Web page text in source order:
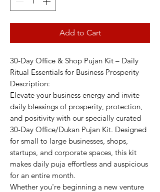
Add to Cart
30-Day Office & Shop Pujan Kit – Daily
Ritual Essentials for Business Prosperity
Description:
Elevate your business energy and invite
daily blessings of prosperity, protection,
and positivity with our specially curated
30-Day Office/Dukan Pujan Kit. Designed
for small to large businesses, shops,
startups, and corporate spaces, this kit
makes daily puja effortless and auspicious
for an entire month.
Whether you're beginning a new venture